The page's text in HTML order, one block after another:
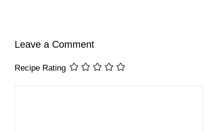
Leave a Comment
Recipe Rating